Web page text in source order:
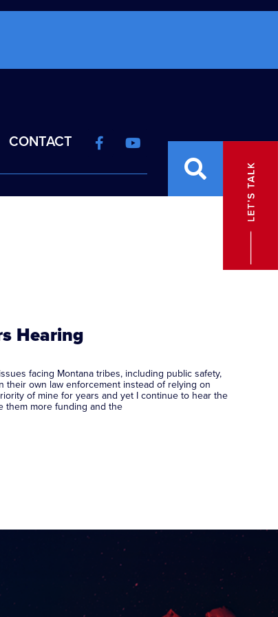
CONTACT
Hearing
facing Montana tribes, including public safety,
their own law enforcement instead of relying on
of mine for years and yet I continue to hear the
them more funding and the